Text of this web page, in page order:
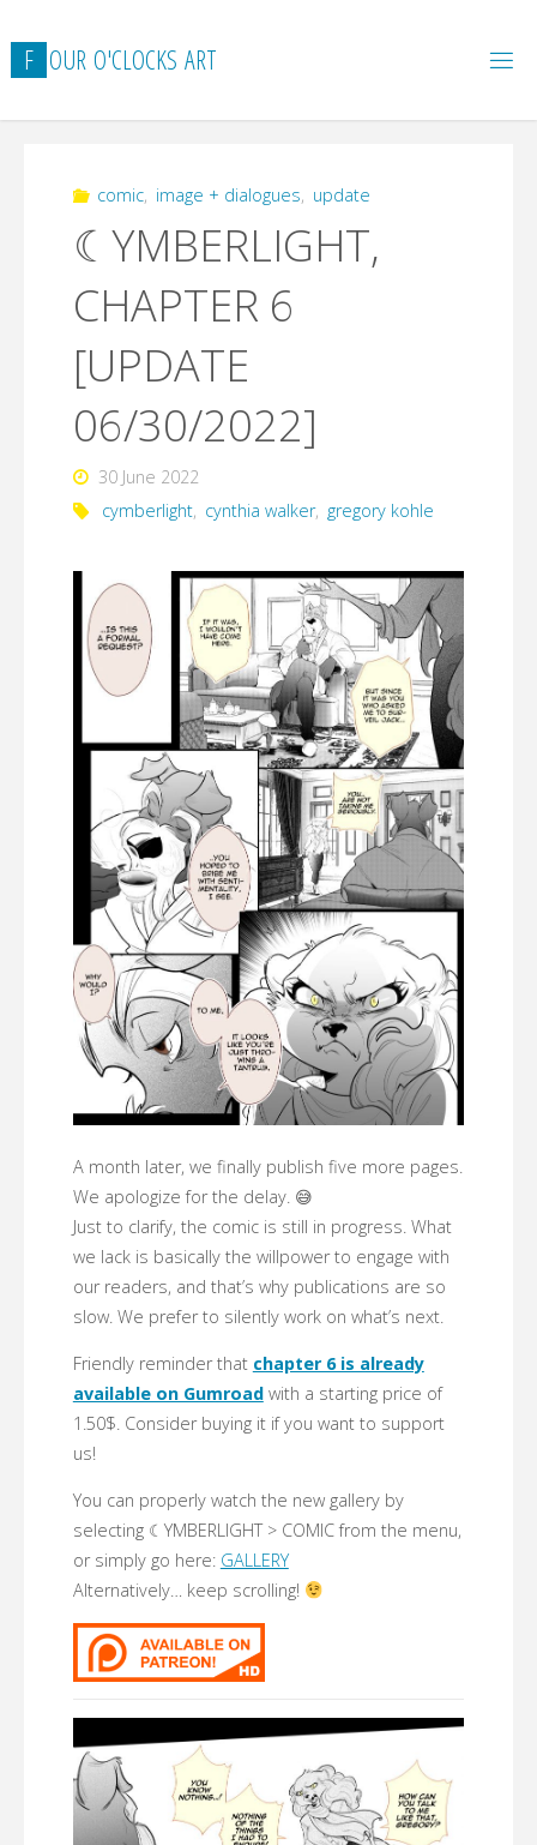
to
content
F OUR O'CLOCKS ART
comic, image + dialogues, update
☾YMBERLIGHT,
CHAPTER 6
[UPDATE
06/30/2022]
30 June 2022
cymberlight, cynthia walker, gregory kohle
A month later, we finally publish five more pages.
We apologize for the delay. 😅
Just to clarify, the comic is still in progress. What
we lack is basically the willpower to engage with
our readers, and that’s why publications are so
slow. We prefer to silently work on what’s next.
Friendly reminder that chapter 6 is already
available on Gumroadwith a starting price of
1.50$. Consider buying it if you want to support
us!
You can properly watch the new gallery by
selecting ☾YMBERLIGHT > COMIC from the menu,
or simply go here: GALLERY
Alternatively… keep scrolling!